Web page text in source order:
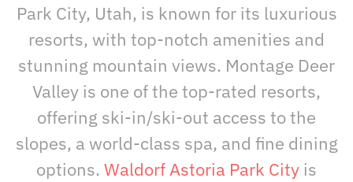
Park City, Utah, is known for its luxurious
resorts, with top-notch amenities and
stunning mountain views. Montage Deer
Valley is one of the top-rated resorts,
offering ski-in/ski-out access to the
slopes, a world-class spa, and fine dining
options. Waldorf Astoria Park City is